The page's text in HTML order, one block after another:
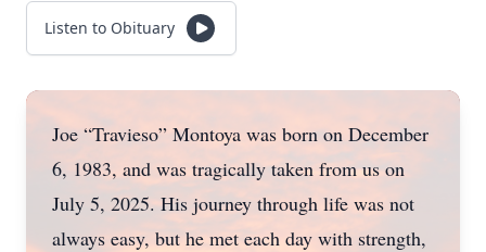
Listen to Obituary
Joe “Travieso” Montoya was born on December
6, 1983, and was tragically taken from us on
July 5, 2025. His journey through life was not
always easy, but he met each day with strength,